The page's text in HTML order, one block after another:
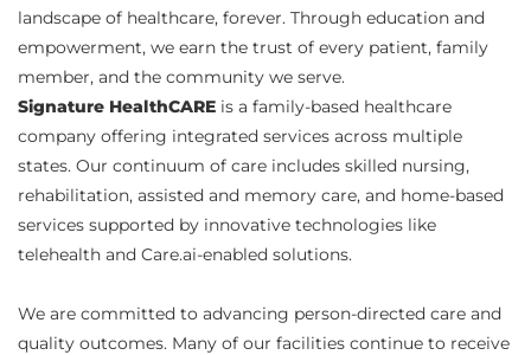
landscape of healthcare, forever. Through education and
empowerment, we earn the trust of every patient, family
member, and the community we serve.
Signature HealthCARE is a family-based healthcare
company offering integrated services across multiple
states. Our continuum of care includes skilled nursing,
rehabilitation, assisted and memory care, and home-based
services supported by innovative technologies like
telehealth and Care.ai-enabled solutions.
We are committed to advancing person-directed care and
quality outcomes. Many of our facilities continue to receive